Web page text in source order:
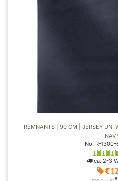
REMNANTS | 90 CM | JERSEY UNI
No. R-
ca. 2-3
€